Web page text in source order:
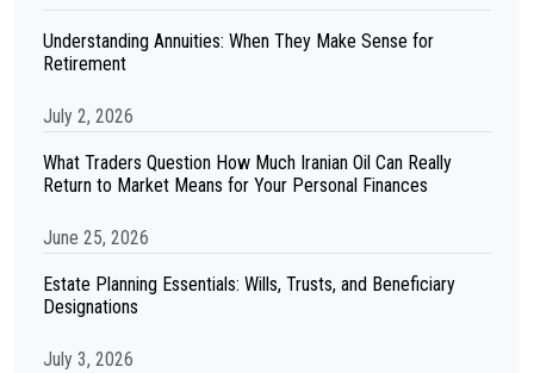
Understanding Annuities: When They Make Sense for
Retirement
July 2, 2026
What Traders Question How Much Iranian Oil Can Really
Return to Market Means for Your Personal Finances
June 25, 2026
Estate Planning Essentials: Wills, Trusts, and Beneficiary
Designations
July 3, 2026